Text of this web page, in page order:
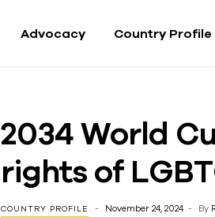
Advocacy Country Profile
2034 World
rights of
COUNTRY PROFILE November 24, 2024 By